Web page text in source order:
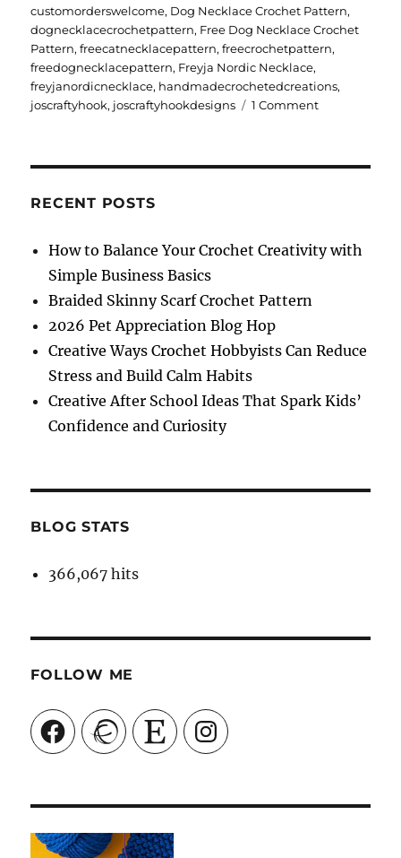
customorderswelcome, Dog Necklace Crochet Pattern,
dognecklacecrochetpattern, Free Dog Necklace Crochet
Pattern,freecatnecklacepattern,freecrochetpattern,
freedognecklacepattern, Freyja Nordic Necklace,
freyjanordicnecklace, handmadecrochetedcreations,
joscraftyhook, joscraftyhookdesigns 1 Commenton
RECENT POSTS
How to Balance Your Crochet Creativity with
Simple Business Basics
Braided Skinny Scarf Crochet Pattern
2026 Pet Appreciation Blog Hop
Creative Ways Crochet Hobbyists Can Reduce
Stress and Build Calm Habits
Creative After School Ideas That Spark Kids’
Confidence and Curiosity
BLOG STATS
366,067 hits
FOLLOW ME
FacebookRavelry Etsy Instagram